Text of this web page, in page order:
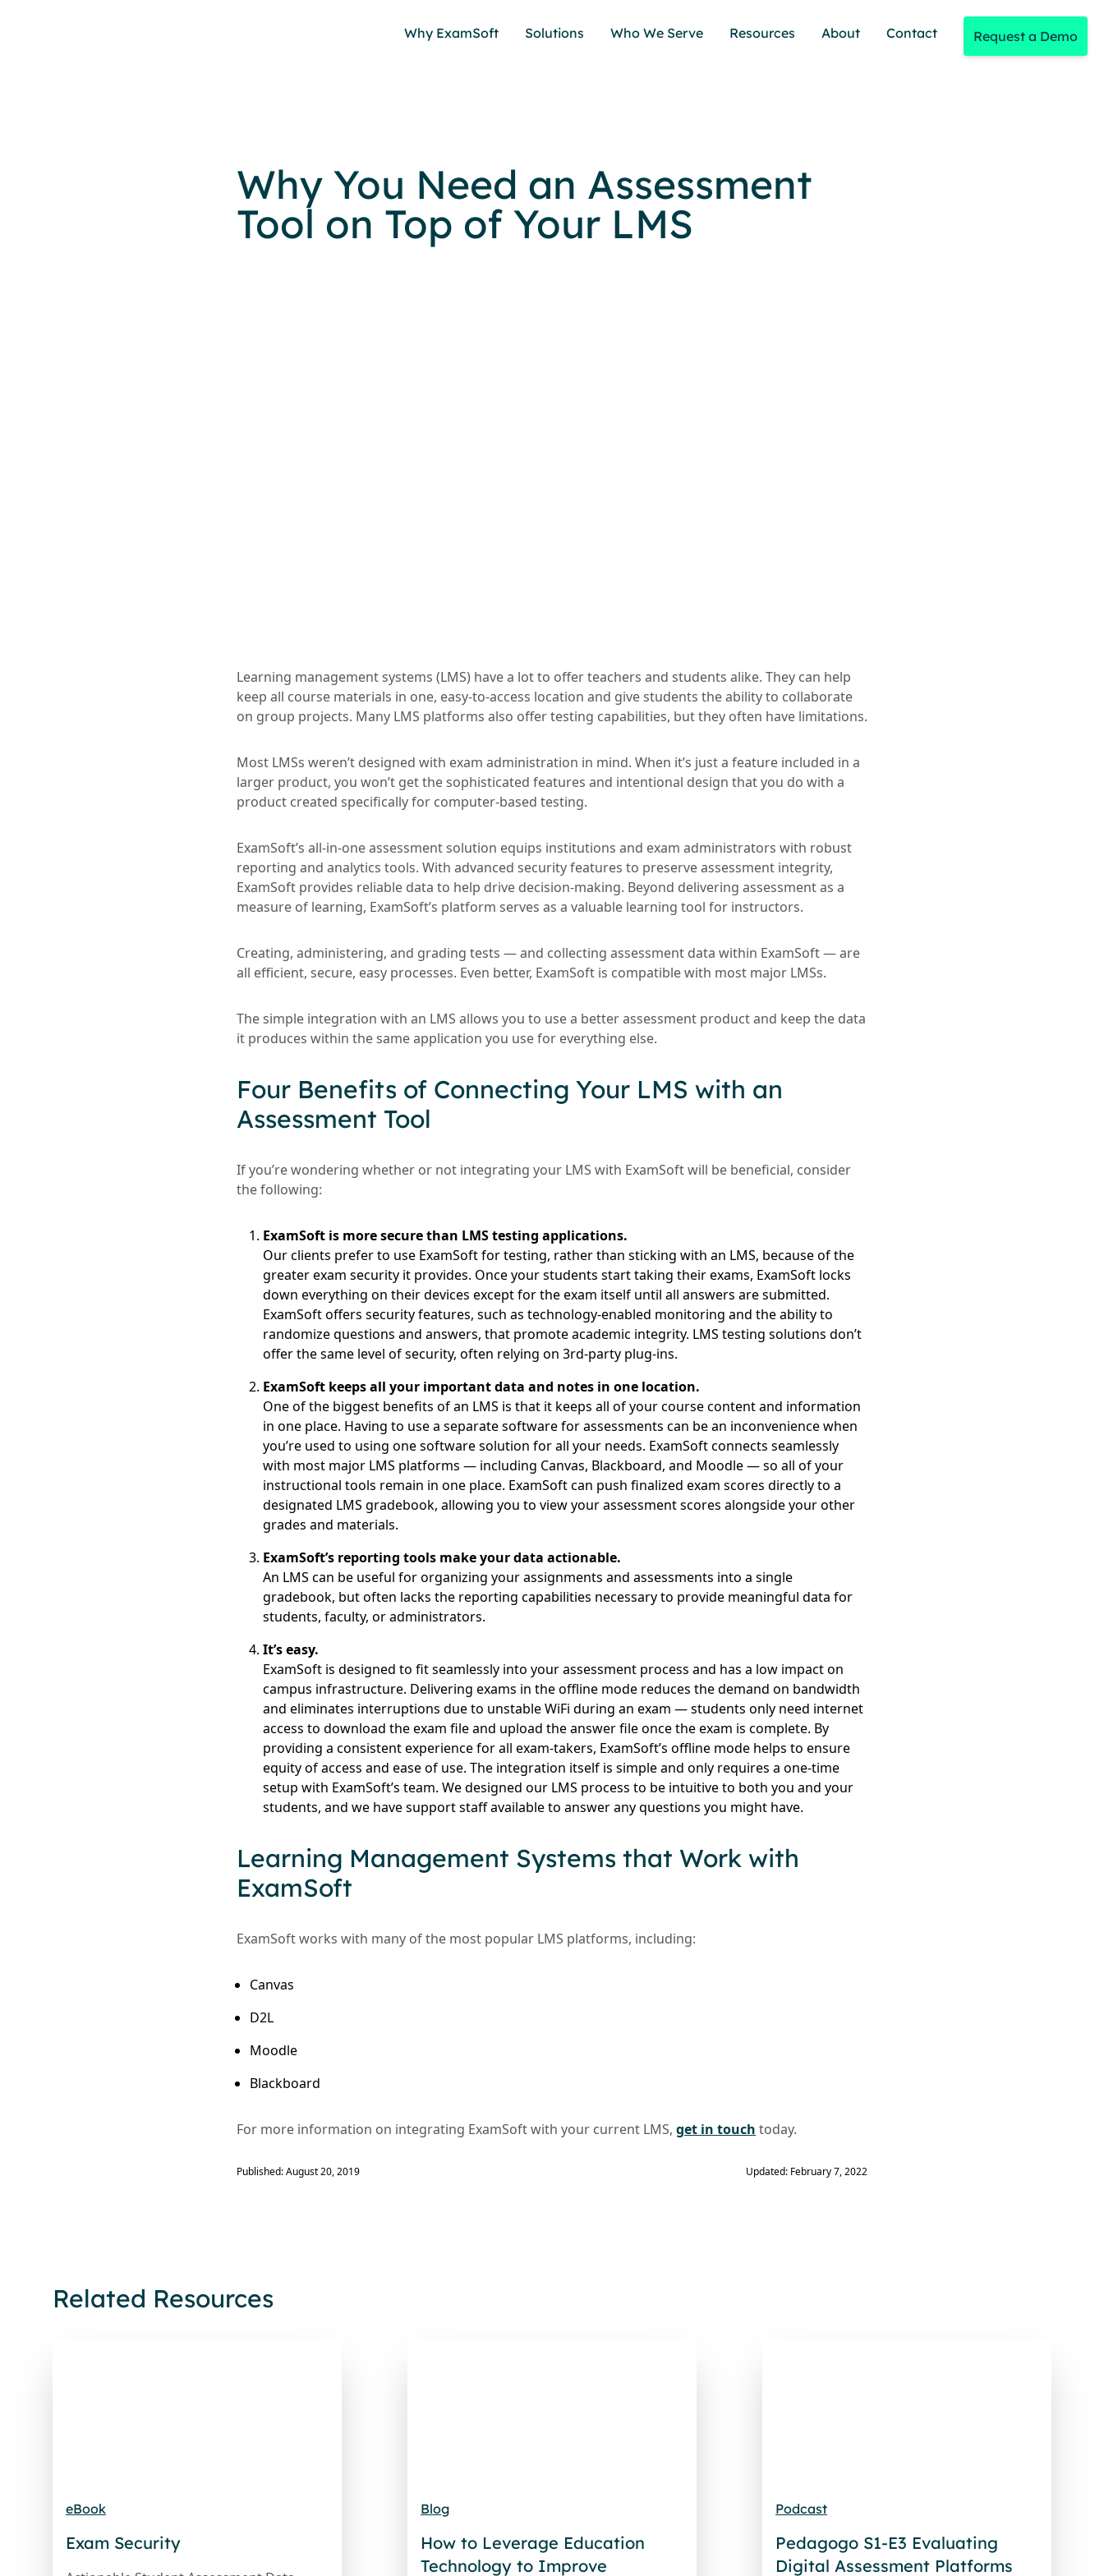
Why ExamSoft Solutions Who We Serve Resources About Contact Request a Demo
Why You Need an Assessment
Tool on Top of Your LMS
Learning management systems (LMS) have a lot to offer teachers and students alike. They can help
keep all course materials in one, easy-to-access location and give students the ability to collaborate
on group projects. Many LMS platforms also offer testing capabilities, but they often have limitations.
Most LMSs weren’t designed with exam administration in mind. When it’s just a feature included in a
larger product, you won’t get the sophisticated features and intentional design that you do with a
product created specifically for computer-based testing.
ExamSoft’s all-in-one assessment solution equips institutions and exam administrators with robust
reporting and analytics tools. With advanced security features to preserve assessment integrity,
ExamSoft provides reliable data to help drive decision-making. Beyond delivering assessment as a
measure of learning, ExamSoft’s platform serves as a valuable learning tool for instructors.
Creating, administering, and grading tests — and collecting assessment data within ExamSoft — are
all efficient, secure, easy processes. Even better, ExamSoft is compatible with most major LMSs.
The simple integration with an LMS allows you to use a better assessment product and keep the data
it produces within the same application you use for everything else.
Four Benefits of Connecting Your LMS with an
Assessment Tool
If you’re wondering whether or not integrating your LMS with ExamSoft will be beneficial, consider
the following:
ExamSoft is more secure than LMS testing applications.
Our clients prefer to use ExamSoft for testing, rather than sticking with an LMS, because of the
greater exam security it provides. Once your students start taking their exams, ExamSoft locks
down everything on their devices except for the exam itself until all answers are submitted.
ExamSoft offers security features, such as technology-enabled monitoring and the ability to
randomize questions and answers, that promote academic integrity. LMS testing solutions don’t
offer the same level of security, often relying on 3rd-party plug-ins.
ExamSoft keeps all your important data and notes in one location.
One of the biggest benefits of an LMS is that it keeps all of your course content and information
in one place. Having to use a separate software for assessments can be an inconvenience when
you’re used to using one software solution for all your needs. ExamSoft connects seamlessly
with most major LMS platforms — including Canvas, Blackboard, and Moodle — so all of your
instructional tools remain in one place. ExamSoft can push finalized exam scores directly to a
designated LMS gradebook, allowing you to view your assessment scores alongside your other
grades and materials.
ExamSoft’s reporting tools make your data actionable.
An LMS can be useful for organizing your assignments and assessments into a single
gradebook, but often lacks the reporting capabilities necessary to provide meaningful data for
students, faculty, or administrators.
It’s easy.
ExamSoft is designed to fit seamlessly into your assessment process and has a low impact on
campus infrastructure. Delivering exams in the offline mode reduces the demand on bandwidth
and eliminates interruptions due to unstable WiFi during an exam — students only need internet
access to download the exam file and upload the answer file once the exam is complete. By
providing a consistent experience for all exam-takers, ExamSoft’s offline mode helps to ensure
equity of access and ease of use. The integration itself is simple and only requires a one-time
setup with ExamSoft’s team. We designed our LMS process to be intuitive to both you and your
students, and we have support staff available to answer any questions you might have.
Learning Management Systems that Work with
ExamSoft
ExamSoft works with many of the most popular LMS platforms, including:
Canvas
D2L
Moodle
Blackboard
For more information on integrating ExamSoft with your current LMS, get in touch today.
Published: August 20, 2019 Updated: February 7, 2022
Related Resources
eBook
Exam Security
Blog
How to Leverage Education
Technology to Improve
Podcast
Pedagogo S1-E3 Evaluating
Digital Assessment Platforms